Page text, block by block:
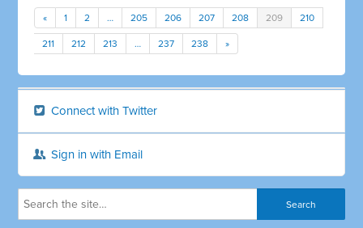
« 1 2 … 205 206 207 208 209 210
211 212 213 … 237 238 »
Connect with Twitter
Sign in with Email